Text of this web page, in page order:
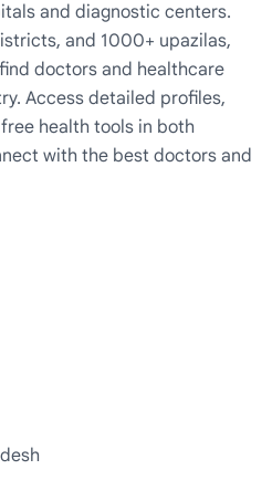
and diagnostic centers.
and 1000+ upazilas,
doctors and healthcare
Access detailed profiles,
health tools in both
with the best doctors and